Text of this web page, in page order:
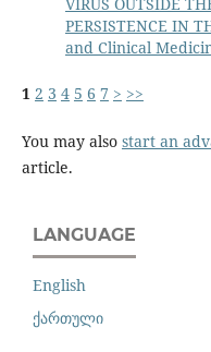
PERSISTENCE IN
and Clinical
1 2 3 4 5 6 7 > >>
You may also start an
article.
LANGUAGE
English
ქართული